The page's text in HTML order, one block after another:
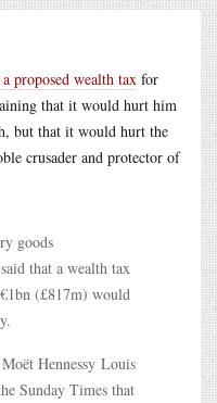
proposed wealth tax for
that it would hurt him
but that it would hurt the
crusader and protector of
goods
that a wealth tax
(£817m) would
Hennessy Louis
Sunday Times that